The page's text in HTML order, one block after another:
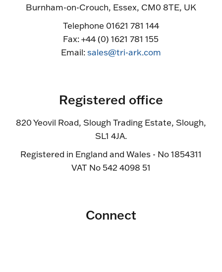
Burnham-on-Crouch, Essex, CM0 8TE, UK
Telephone 01621 781 144
Fax: +44 (0) 1621 781 155
Email:sales@tri-ark.com
Registered office
820 Yeovil Road, Slough Trading Estate, Slough,
SL1 4JA.
Registered in England and Wales - No 1854311
VAT No 542 4098 51
Connect